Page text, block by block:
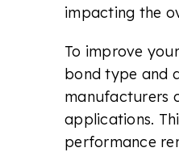
impacting the
To improve
bond type and
manufacturers
applications.
performance